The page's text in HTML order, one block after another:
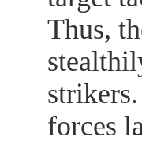
Thus,
forces